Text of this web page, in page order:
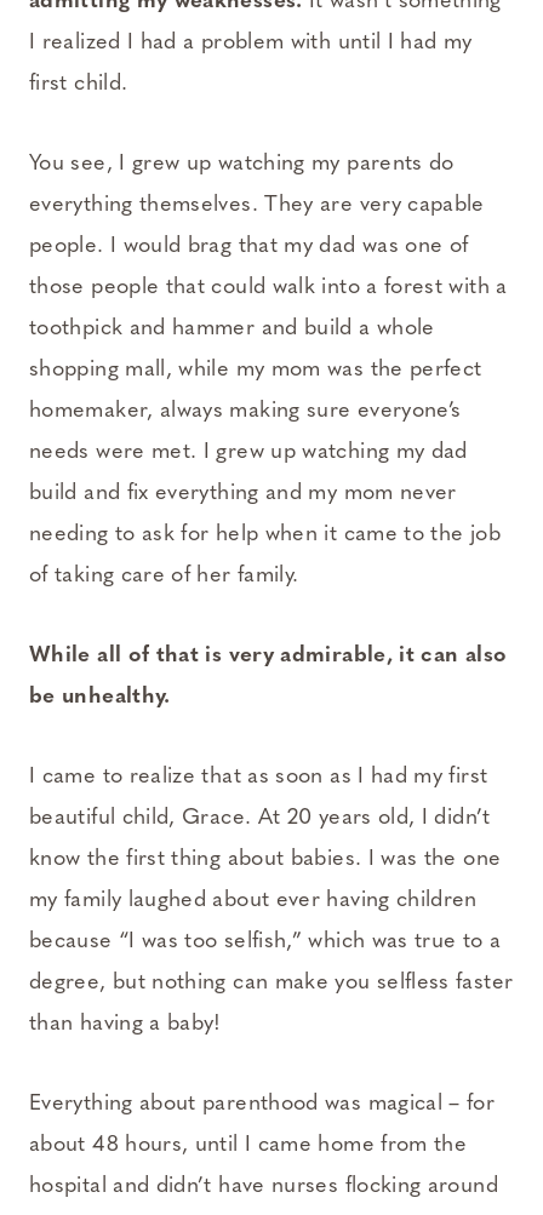
I realized I had a problem with until I had my
first child.
You see, I grew up watching my parents do
everything themselves. They are very capable
people. I would brag that my dad was one of
those people that could walk into a forest with a
toothpick and hammer and build a whole
shopping mall, while my mom was the perfect
homemaker, always making sure everyone’s
needs were met. I grew up watching my dad
build and fix everything and my mom never
needing to ask for help when it came to the job
of taking care of her family.
While all of that is very admirable, it can also
be unhealthy.
I came to realize that as soon as I had my first
beautiful child, Grace. At 20 years old, I didn’t
know the first thing about babies. I was the one
my family laughed about ever having children
because “I was too selfish,” which was true to a
degree, but nothing can make you selfless faster
than having a baby!
Everything about parenthood was magical – for
about 48 hours, until I came home from the
hospital and didn’t have nurses flocking around